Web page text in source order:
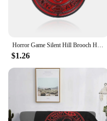
Horror Game Silent Hill Brooch Halo Sun Halo Enamel Pin Badge Player Gift Accessories
$1.26